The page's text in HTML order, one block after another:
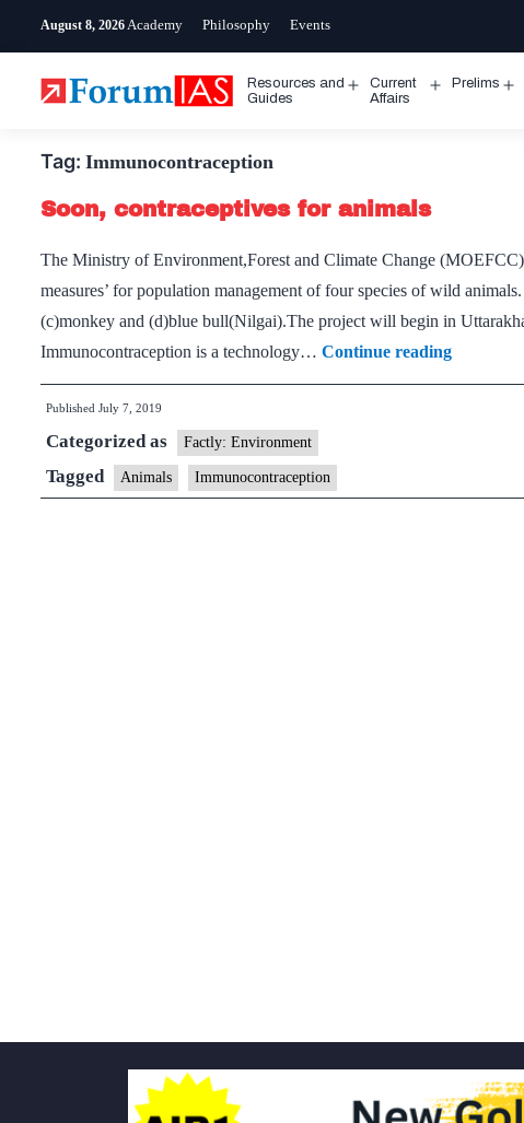
August 8, 2026 Academy Philosophy Events
Resources and
Guides
Open
Current
Affairs
Prelims
Tag: Immunocontraception
Soon, contraceptives for animals
The Ministry of Environment,Forest and Climate Change
measures’ for population management of four species of wild
(c)monkey and (d)blue bull(Nilgai).The project will begin in
Immunocontraception is a technology… Continue readingSoon,
Published July 7, 2019
Categorized as Factly: Environment
Tagged Animals Immunocontraception